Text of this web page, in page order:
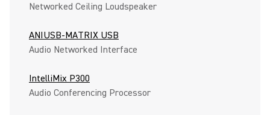
Networked Ceiling Loudspeaker
ANIUSB-MATRIX USB
Audio Networked Interface
IntelliMix P300
Audio Conferencing Processor